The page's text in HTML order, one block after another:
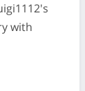
with